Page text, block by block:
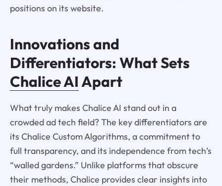
positions on its website.
Innovations and
Differentiators: What Sets
Chalice AIApart
What truly makes Chalice AI stand out in a
crowded ad tech field? The key differentiators are
its Chalice Custom Algorithms, a commitment to
full transparency, and its independence from tech’s
“walled gardens.” Unlike platforms that obscure
their methods, Chalice provides clear insights into